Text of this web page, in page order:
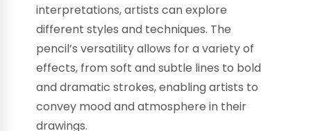
interpretations, artists can explore
different styles and techniques. The
pencil’s versatility allows for a variety of
effects, from soft and subtle lines to bold
and dramatic strokes, enabling artists to
convey mood and atmosphere in their
drawings.